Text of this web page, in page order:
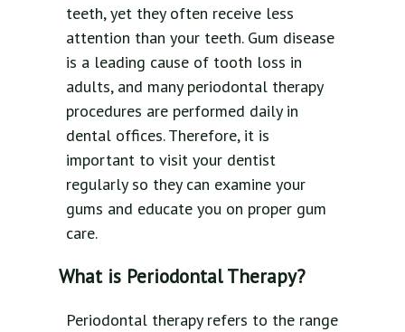
teeth, yet they often receive less
attention than your teeth. Gum disease
is a leading cause of tooth loss in
adults, and many periodontal therapy
procedures are performed daily in
dental offices. Therefore, it is
important to visit your dentist
regularly so they can examine your
gums and educate you on proper gum
care.
What is Periodontal Therapy?
Periodontal therapy refers to the range